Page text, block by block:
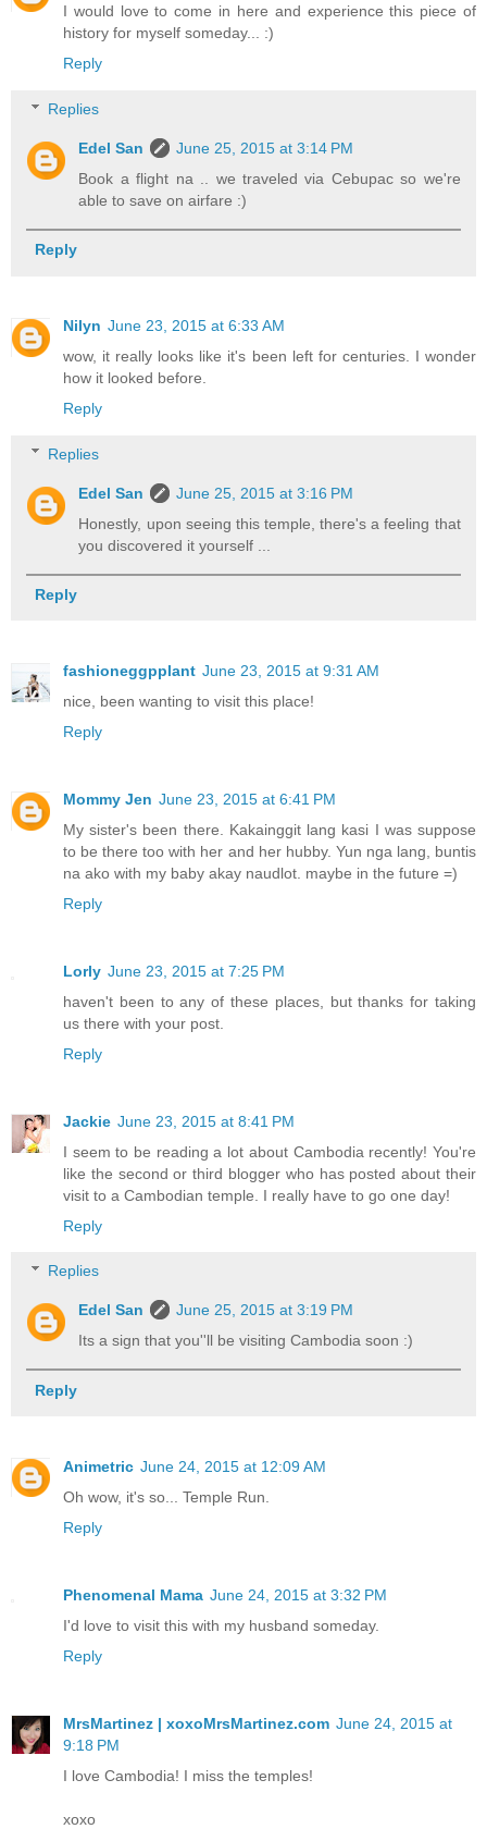
I would love to come in here and experience this piece of
history for myself someday... :)
Reply
Replies
Edel San
June 25, 2015 at 3:14 PM
Book a flight na .. we traveled via Cebupac so we're
able to save on airfare :)
Reply
Nilyn June 23, 2015 at 6:33 AM
wow, it really looks like it's been left for centuries. I wonder
how it looked before.
Reply
Replies
Edel San
June 25, 2015 at 3:16 PM
Honestly, upon seeing this temple, there's a feeling that
you discovered it yourself ...
Reply
fashioneggpplant June 23, 2015 at 9:31 AM
nice, been wanting to visit this place!
Reply
Mommy Jen June 23, 2015 at 6:41 PM
My sister's been there. Kakainggit lang kasi I was suppose
to be there too with her and her hubby. Yun nga lang, buntis
na ako with my baby akay naudlot. maybe in the future =)
Reply
Lorly June 23, 2015 at 7:25 PM
haven't been to any of these places, but thanks for taking
us there with your post.
Reply
Jackie June 23, 2015 at 8:41 PM
I seem to be reading a lot about Cambodia recently! You're
like the second or third blogger who has posted about their
visit to a Cambodian temple. I really have to go one day!
Reply
Replies
Edel San
June 25, 2015 at 3:19 PM
Its a sign that you''ll be visiting Cambodia soon :)
Reply
Animetric June 24, 2015 at 12:09 AM
Oh wow, it's so... Temple Run.
Reply
Phenomenal Mama June 24, 2015 at 3:32 PM
I'd love to visit this with my husband someday.
Reply
MrsMartinez | xoxoMrsMartinez.com June 24, 2015 at
9:18 PM
I love Cambodia! I miss the temples!
xoxo